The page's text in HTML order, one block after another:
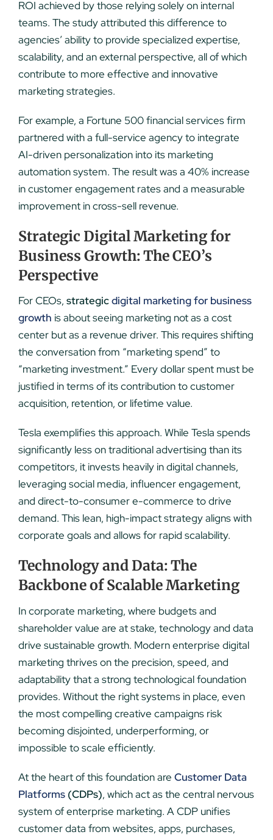
ROI achieved by those relying solely on internal
teams. The study attributed this difference to
agencies’ ability to provide specialized expertise,
scalability, and an external perspective, all of which
contribute to more effective and innovative
marketing strategies.
For example, a Fortune 500 financial services firm
partnered with a full-service agency to integrate
AI-driven personalization into its marketing
automation system. The result was a 40% increase
in customer engagement rates and a measurable
improvement in cross-sell revenue.
Strategic Digital Marketing for
Business Growth: The CEO’s
Perspective
For CEOs, strategicdigital marketing for business
growth is about seeing marketing not as a cost
center but as a revenue driver. This requires shifting
the conversation from “marketing spend” to
“marketing investment.” Every dollar spent must be
justified in terms of its contribution to customer
acquisition, retention, or lifetime value.
Tesla exemplifies this approach. While Tesla spends
significantly less on traditional advertising than its
competitors, it invests heavily in digital channels,
leveraging social media, influencer engagement,
and direct-to-consumer e-commerce to drive
demand. This lean, high-impact strategy aligns with
corporate goals and allows for rapid scalability.
Technology and Data: The
Backbone of Scalable Marketing
In corporate marketing, where budgets and
shareholder value are at stake, technology and data
drive sustainable growth. Modern enterprise digital
marketing thrives on the precision, speed, and
adaptability that a strong technological foundation
provides. Without the right systems in place, even
the most compelling creative campaigns risk
becoming disjointed, underperforming, or
impossible to scale efficiently.
At the heart of this foundation are Customer Data
Platforms(CDPs), which act as the central nervous
system of enterprise marketing. A CDP unifies
customer data from websites, apps, purchases,